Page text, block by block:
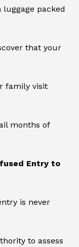
packed
that your
family visit
months of
Entry to
is never
to assess